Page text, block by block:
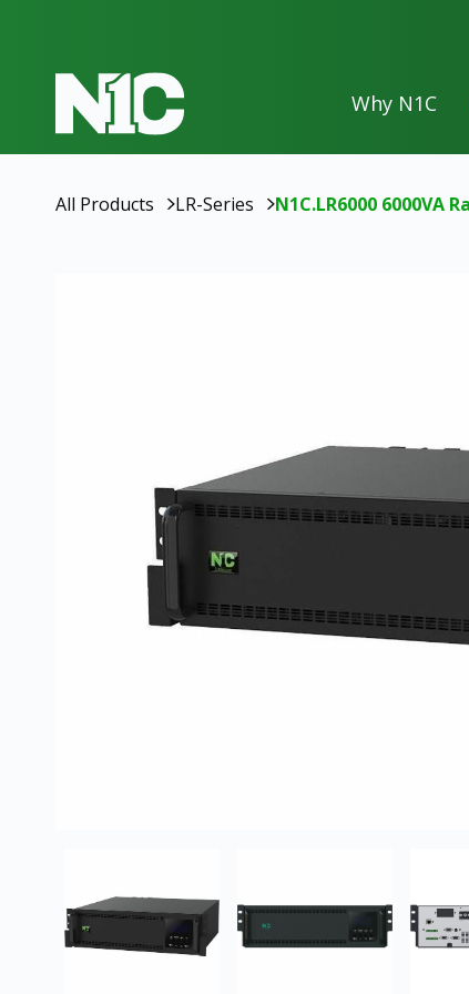
Why N1C
50Ah 100
All Products LR-Series N1C.LR6000 6000VA